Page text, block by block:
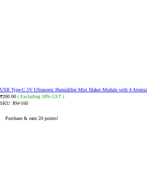
USB Type-C 5V Ultrasonic Humidifier Mist Maker Module with 4
₹200.00 ( Excluding 18% GST )
SKU: RW-160
Purchase & earn 20 points!